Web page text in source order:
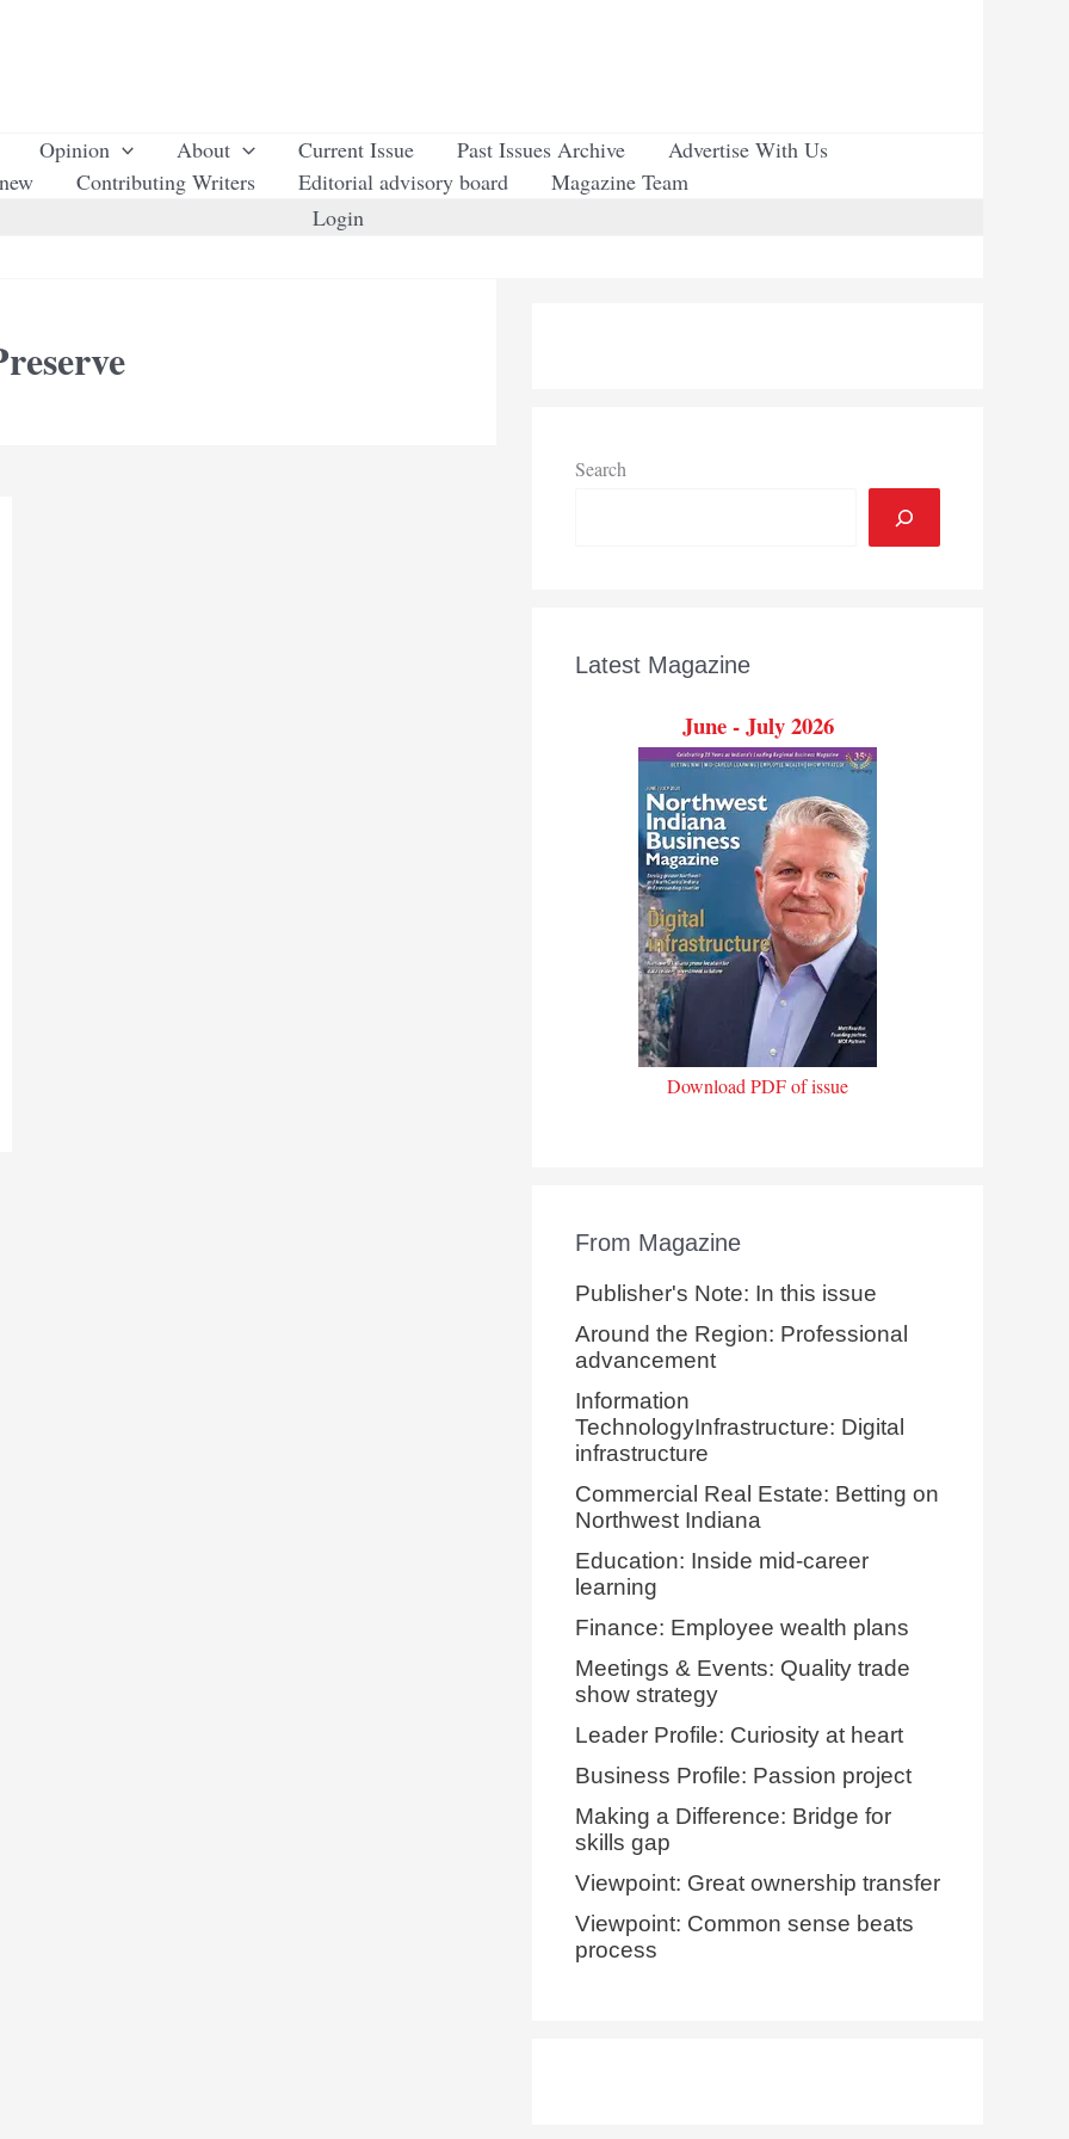
Opinion About Current Issue Past Issues Archive
Advertise With Us
Contributing Writers Editorial advisory board
Magazine Team
Login
Search
Latest Magazine
June - July 2026
Download PDF of issue
From Magazine
Publisher's Note: In this issue
Around the Region: Professional
advancement
Information
TechnologyInfrastructure: Digital
infrastructure
Commercial Real Estate: Betting on
Northwest Indiana
Education: Inside mid-career
learning
Finance: Employee wealth plans
Meetings & Events: Quality trade
show strategy
Leader Profile: Curiosity at heart
Business Profile: Passion project
Making a Difference: Bridge for
skills gap
Viewpoint: Great ownership transfer
Viewpoint: Common sense beats
process